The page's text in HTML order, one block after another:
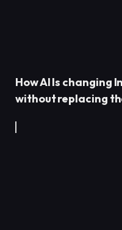
How AI Is changing
without replacing